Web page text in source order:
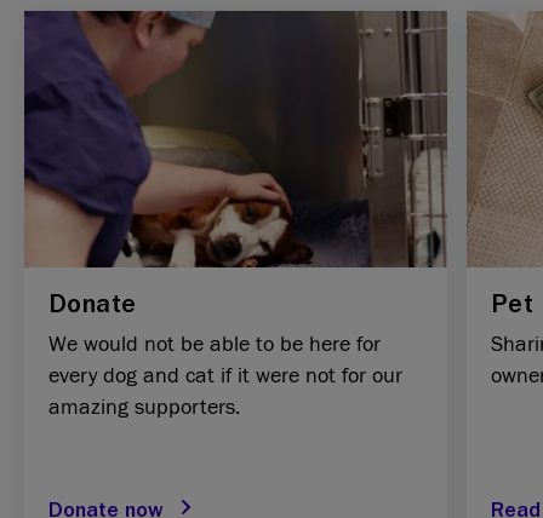
Donate
We would not be able to be here for
every dog and cat if it were not for our
amazing supporters.
Donate now
Pet